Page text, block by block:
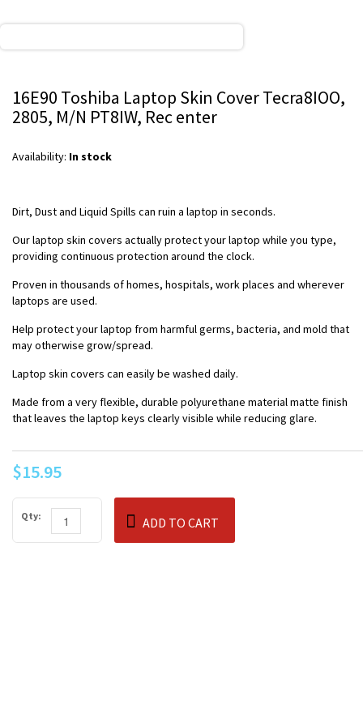
16E90 Toshiba Laptop Skin Cover Tecra8IOO,
2805, M/N PT8IW, Rec enter
Availability: In stock
Dirt, Dust and Liquid Spills can ruin a laptop in seconds.
Our laptop skin covers actually protect your laptop while you type,
providing continuous protection around the clock.
Proven in thousands of homes, hospitals, work places and wherever
laptops are used.
Help protect your laptop from harmful germs, bacteria, and mold that
may otherwise grow/spread.
Laptop skin covers can easily be washed daily.
Made from a very flexible, durable polyurethane material matte finish
that leaves the laptop keys clearly visible while reducing glare.
$15.95
Qty: ADD TO CART